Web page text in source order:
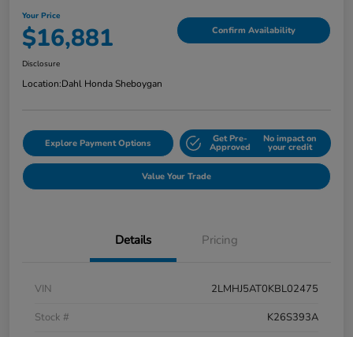
Your Price
$16,881 Confirm Availability
Disclosure
Location:Dahl Honda Sheboygan
Explore Payment Options Get Pre-
Approved
No impact on
your credit
Value Your Trade
Details Pricing
VIN
2LMHJ5AT0KBL02475
Stock #
K26S393A